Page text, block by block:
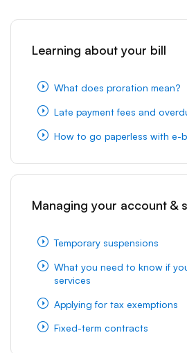
Learning about your bill
What does proration mean?
Late payment fees and
How to go paperless with e-
Managing your account &
Temporary suspensions
What you need to know if
services
Applying for tax exemptions
Fixed-term contracts